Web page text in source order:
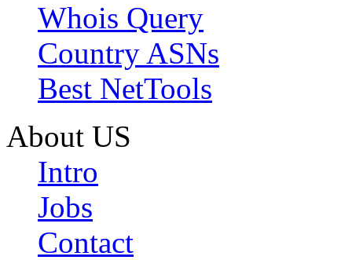
Whois Query
Country ASNs
Best NetTools
About US
Intro
Jobs
Contact